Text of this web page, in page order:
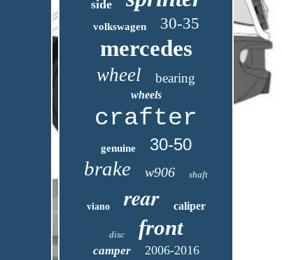
side
volkswagen 30-35
mercedes
wheel bearing
wheels
crafter
genuine 30-50
brake w906 shaft
viano rear caliper
disc front
camper 2006-2016